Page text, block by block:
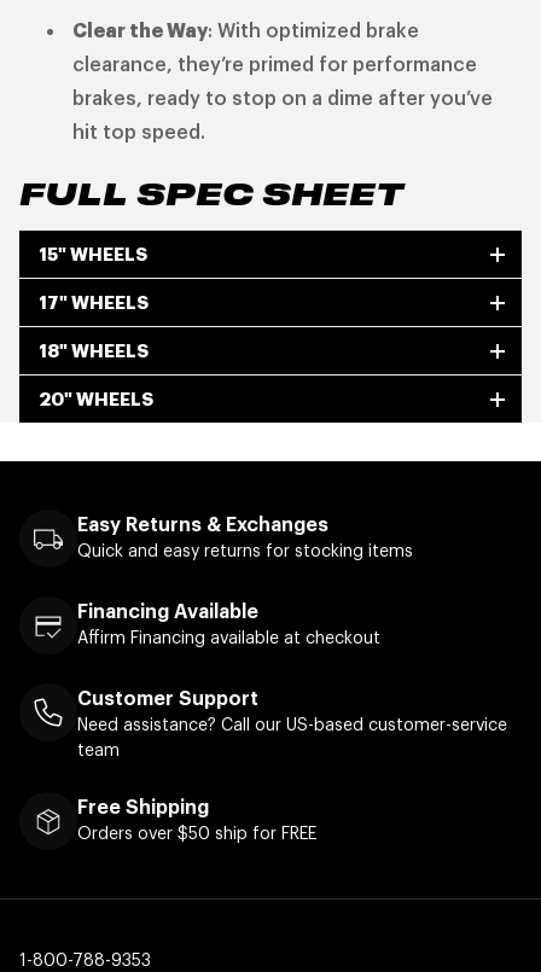
Clear the Way: With optimized brake
clearance, they’re primed for performance
brakes, ready to stop on a dime after you’ve
hit top speed.
FULL SPEC SHEET
15" WHEELS
17" WHEELS
18" WHEELS
20" WHEELS
Easy Returns & Exchanges
Quick and easy returns for stocking items
Financing Available
Affirm Financing available at checkout
Customer Support
Need assistance? Call our US-based customer-service
team
Free Shipping
Orders over $50 ship for FREE
1-800-788-9353